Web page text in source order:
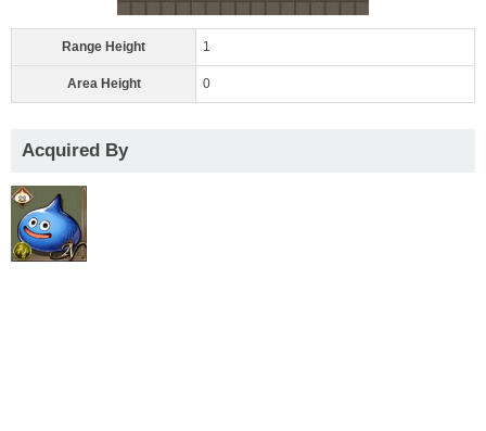
Range Height 1
Area Height 0
Acquired By